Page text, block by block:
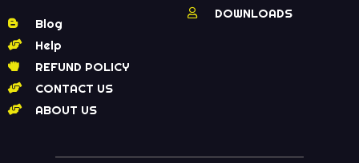
Blog
Help
REFUND POLICY
CONTACT US
ABOUT US
DOWNLOADS